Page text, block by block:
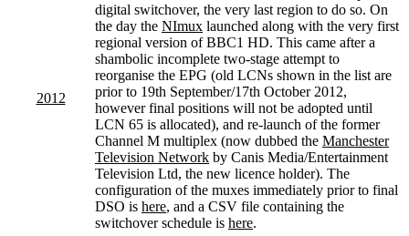
2012
digital switchover, the very last region to do so. On
the day the NImux launched along with the very first
regional version of BBC1 HD. This came after a
shambolic incomplete two-stage attempt to
reorganise the EPG (old LCNs shown in the list are
prior to 19th September/17th October 2012,
however final positions will not be adopted until
LCN 65 is allocated), and re-launch of the former
Channel M multiplex (now dubbed the Manchester
Television Network by Canis Media/Entertainment
Television Ltd, the new licence holder). The
configuration of the muxes immediately prior to final
DSO is here, and a CSV file containing the
switchover schedule is here.